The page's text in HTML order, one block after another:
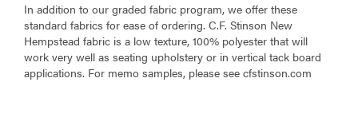
In addition to our graded fabric program, we offer these
standard fabrics for ease of ordering. C.F. Stinson New
Hempstead fabric is a low texture, 100% polyester that will
work very well as seating upholstery or in vertical tack board
applications. For memo samples, please see cfstinson.com